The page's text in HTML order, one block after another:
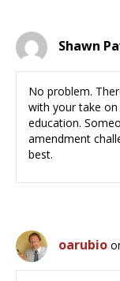
Shawn
No problem.
with your take
education.
amendment
best.
oarubio